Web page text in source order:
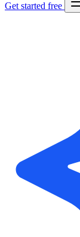
Get started free